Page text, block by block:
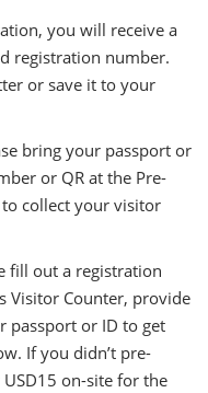
you will receive a
registration number.
or save it to your
bring your passport or
or QR at the Pre-
collect your visitor
fill out a registration
Visitor Counter, provide
passport or ID to get
If you didn’t pre-
on-site for the